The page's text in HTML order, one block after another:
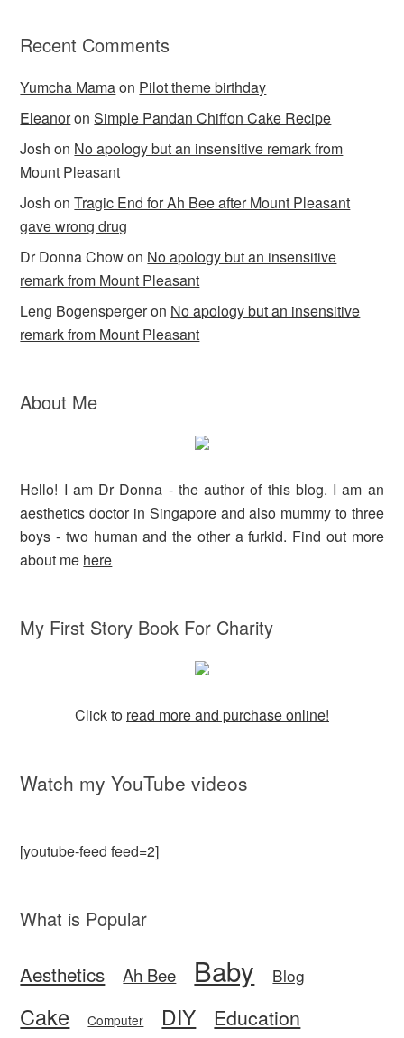
Recent Comments
Yumcha Mamaon Pilot theme birthday
EleanoronSimple Pandan Chiffon Cake Recipe
Josh on No apology but an insensitive remark from
Mount Pleasant
Josh onTragic End for Ah Bee after Mount Pleasant
gave wrong drug
Dr Donna Chowon No apology but an insensitive
remark from Mount Pleasant
Leng Bogenspergeron No apology but an insensitive
remark from Mount Pleasant
About Me
Hello! I am Dr Donna - the author of this blog. I am an
aesthetics doctor in Singapore and also mummy to three
boys - two human and the other a furkid. Find out more
about me here
My First Story Book For Charity
Click to read more and purchase online!
Watch my YouTube videos
[youtube-feed feed=2]
What is Popular
Aesthetics Ah Bee Baby Blog
Cake Computer DIY Education